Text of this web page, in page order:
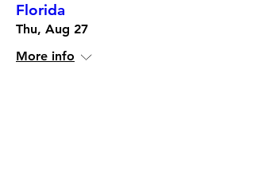
Florida
Thu, Aug 27
More info